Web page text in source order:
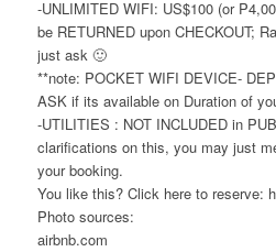
-UNLIMITED WIFI: US$100 (or
be RETURNED upon CHECKOUT;
just ask 🙂
**note: POCKET WIFI DEVICE-
ASK if its available on Duration of
-UTILITIES : NOT INCLUDED in
clarifications on this, you may just
your booking.
You like this? Click here to reserve:
Photo sources:
airbnb.com